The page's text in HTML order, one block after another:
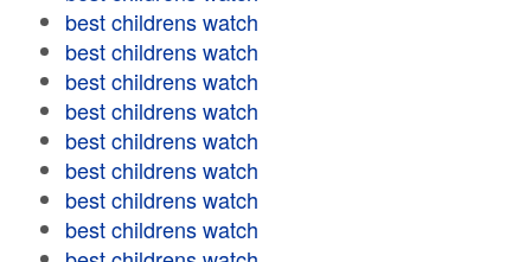
best childrens watch
best childrens watch
best childrens watch
best childrens watch
best childrens watch
best childrens watch
best childrens watch
best childrens watch